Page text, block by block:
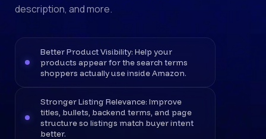
description, and more.
Better Product Visibility: Help your
products appear for the search terms
shoppers actually use inside Amazon.
Stronger Listing Relevance: Improve
titles, bullets, backend terms, and page
structure so listings match buyer intent
better.